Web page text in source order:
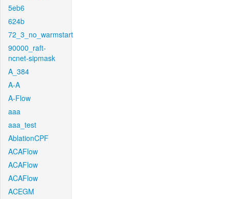
5eb6
624b
72_3_no_warmstart
90000_raft-
ncnet-sipmask
A_384
A-A
A-Flow
aaa
aaa_test
AblationCPF
ACAFlow
ACAFlow
ACAFlow
ACEGM